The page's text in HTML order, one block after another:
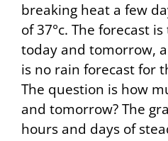
breaking heat a few
of 37°c. The forecast
today and tomorrow,
is no rain forecast for
The question is how
and tomorrow? The
hours and days of